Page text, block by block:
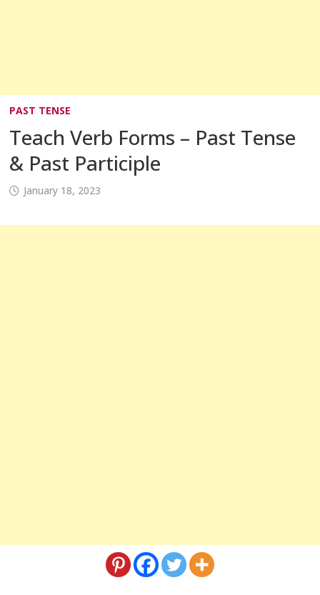
PAST TENSE
Teach Verb Forms – Past Tense
& Past Participle
January 18, 2023